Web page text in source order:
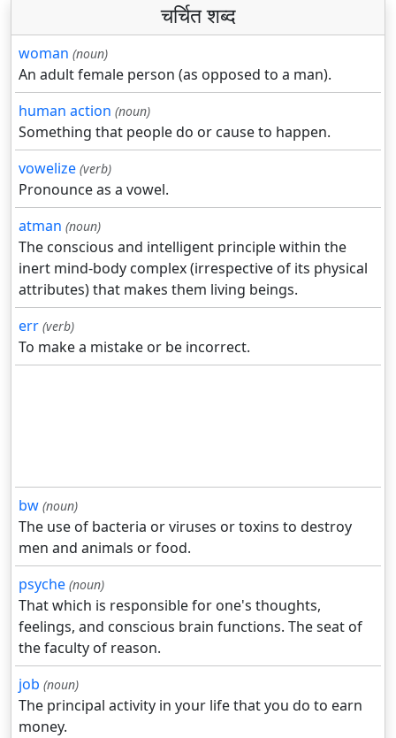
चर्चित शब्द
woman (noun)
An adult female person (as opposed to a man).
human action (noun)
Something that people do or cause to happen.
vowelize (verb)
Pronounce as a vowel.
atman (noun)
The conscious and intelligent principle within the
inert mind-body complex (irrespective of its physical
attributes) that makes them living beings.
err (verb)
To make a mistake or be incorrect.
bw (noun)
The use of bacteria or viruses or toxins to destroy
men and animals or food.
psyche (noun)
That which is responsible for one's thoughts,
feelings, and conscious brain functions. The seat of
the faculty of reason.
job (noun)
The principal activity in your life that you do to earn
money.